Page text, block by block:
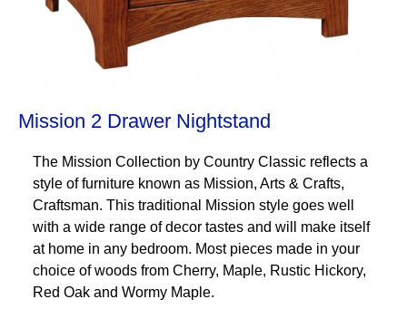
Mission 2 Drawer Nightstand
The Mission Collection by Country Classic reflects a
style of furniture known as Mission, Arts & Crafts,
Craftsman. This traditional Mission style goes well
with a wide range of decor tastes and will make itself
at home in any bedroom. Most pieces made in your
choice of woods from Cherry, Maple, Rustic Hickory,
Red Oak and Wormy Maple.